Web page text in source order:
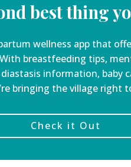
best thing
wellness app that
breastfeeding tips,
information, baby
bringing the village right
Check it Out